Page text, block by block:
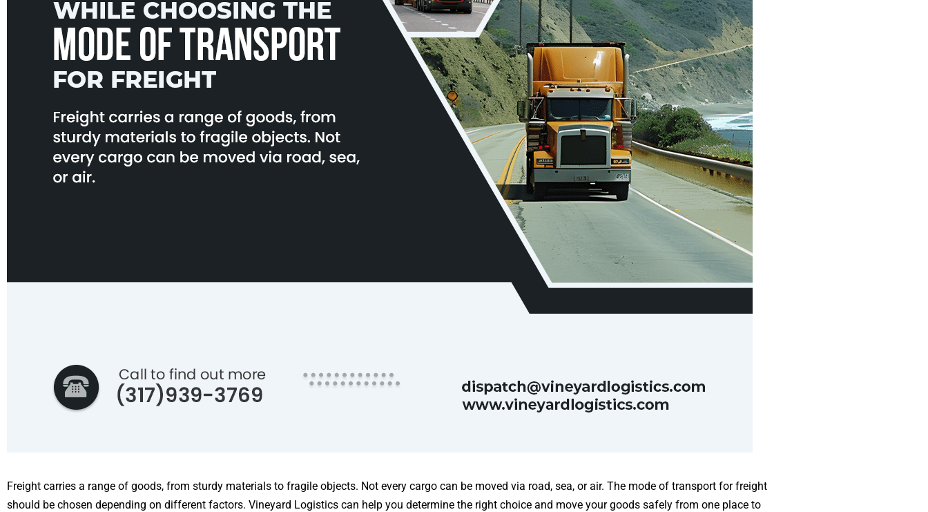
Freight carries a range of goods, from sturdy materials to fragile objects. Not every cargo can be moved via road, sea, or air. The mode of transport for freight
should be chosen depending on different factors. Vineyard Logistics can help you determine the right choice and move your goods safely from one place to